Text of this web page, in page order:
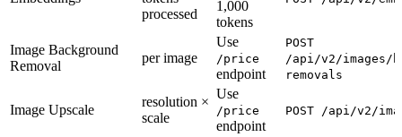
processed
1,000
tokens
Image Background
Removal
per image
Use
/price
endpoint
POST
/api/v2/images/
removals
Image Upscale
resolution ×
scale
Use
/price
endpoint
POST /api/v2/